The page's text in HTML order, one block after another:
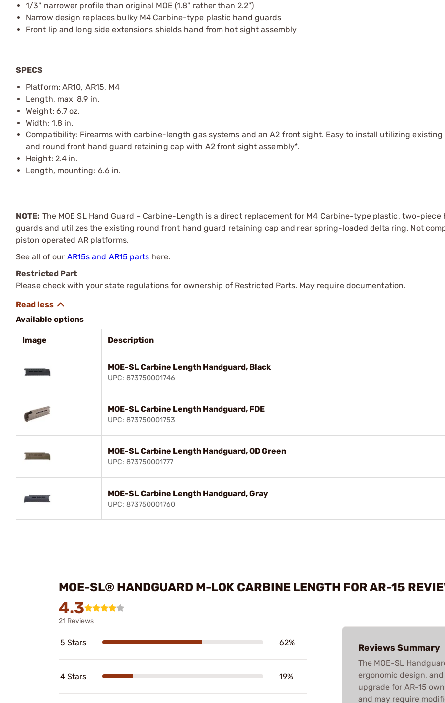
1/3" narrower profile than original MOE (1.8" rather than 2.2")
Narrow design replaces bulky M4 Carbine-type plastic hand guards
Front lip and long side extensions shields hand from hot sight assembly
SPECS
Platform: AR10, AR15, M4
Length, max: 8.9 in.
Weight: 6.7 oz.
Width: 1.8 in.
Compatibility: Firearms with carbine-length gas systems and an A2 front sight. Easy to install utilizing existing
and round front hand guard retaining cap with A2 front sight assembly*.
Height: 2.4 in.
Length, mounting: 6.6 in.
NOTE: The MOE SL Hand Guard – Carbine-Length is a direct replacement for M4 Carbine-type plastic, two-piece
guards and utilizes the existing round front hand guard retaining cap and rear spring-loaded delta ring. Not
piston operated AR platforms.
See all of our AR15s and AR15 parts here.
Restricted Part
Please check with your state regulations for ownership of Restricted Parts. May require documentation.
Available options
Image Description
MOE-SL Carbine Length Handguard, Black
UPC: 873750001746
MOE-SL Carbine Length Handguard, FDE
UPC: 873750001753
MOE-SL Carbine Length Handguard, OD Green
UPC: 873750001777
MOE-SL Carbine Length Handguard, Gray
UPC: 873750001760
MOE-SL® HANDGUARD M-LOK CARBINE LENGTH FOR AR-15
4.3
21 Reviews
5 Stars 62%
4 Stars 19%
Reviews Summary
The MOE-SL
ergonomic design,
upgrade for AR-15
and may require